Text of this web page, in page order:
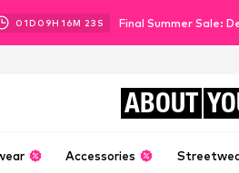
01D 09H 16M 21 S Final Summer Sale:
ABOUT
Accessories